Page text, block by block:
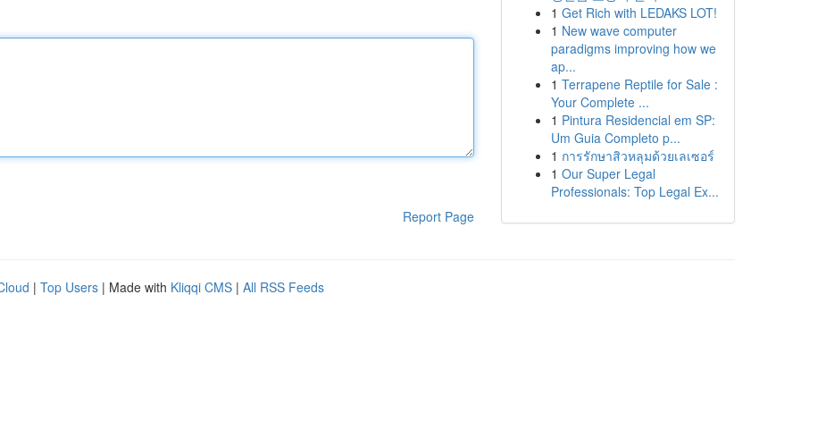
Report Page
1 Get Rich with LEDAKS LOT!
1 New wave computer
paradigms improving how we
ap...
1 Terrapene Reptile for Sale :
Your Complete ...
1 Pintura Residencial em SP:
Um Guia Completo p...
1 การรักษาสิวหลุมด้วยเลเซอร์
1 Our Super Legal
Professionals: Top Legal Ex...
| Top Users | Made with Kliqqi CMS | All RSS Feeds